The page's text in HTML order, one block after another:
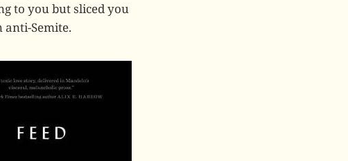
to you but sliced you
Semite.